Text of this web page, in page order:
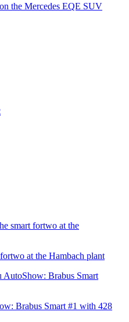
the Mercedes EQE SUV
at the Hambach plant
Brabus Smart #1 with 428